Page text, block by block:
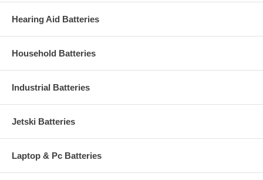
Hearing Aid Batteries
Household Batteries
Industrial Batteries
Jetski Batteries
Laptop & Pc Batteries